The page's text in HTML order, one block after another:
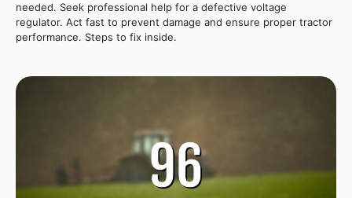
needed. Seek professional help for a defective voltage
regulator. Act fast to prevent damage and ensure proper tractor
performance. Steps to fix inside.